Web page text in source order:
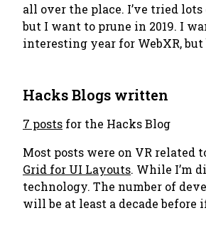
all over the place. I’ve tried lots
but I want to prune in 2019. I
interesting year for WebXR, but
Hacks Blogs written
7 posts for the Hacks Blog
Most posts were on VR related
Grid for UI Layouts. While I’m
technology. The number of
will be at least a decade before